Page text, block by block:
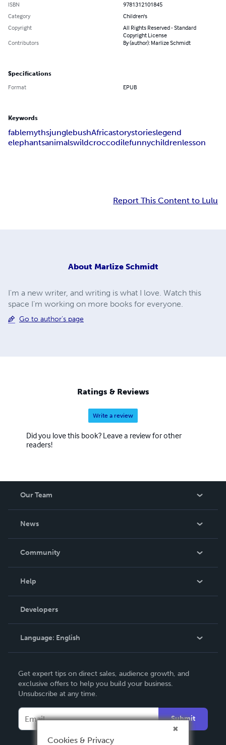
ISBN
9781312101845
Category
Children's
Copyright
All Rights Reserved - Standard
Copyright License
Contributors
By (author): Marlize Schmidt
Specifications
Format EPUB
Keywords
fablemythsjunglebushAfricastorystorieslegend
elephantsanimalswildcroccodilefunnychildrenlesson
Report This Content to Lulu
About Marlize Schmidt
I'm a new writer, and writing is what I love. Watch this
space I'm working on more books for everyone.
Go to author's page
Ratings & Reviews
Write a review
Did you love this book? Leave a review for other
readers!
Our Team
News
In The News
Community
Podcast
Help
Order Lookup
Knowledge Base
Contact Support
Developers
Language: English
Deutsch
Français
Español
Get expert tips on direct sales, audience growth, and
exclusive offers to help you build your business.
Unsubscribe at any time.
Submit
Cookies & Privacy